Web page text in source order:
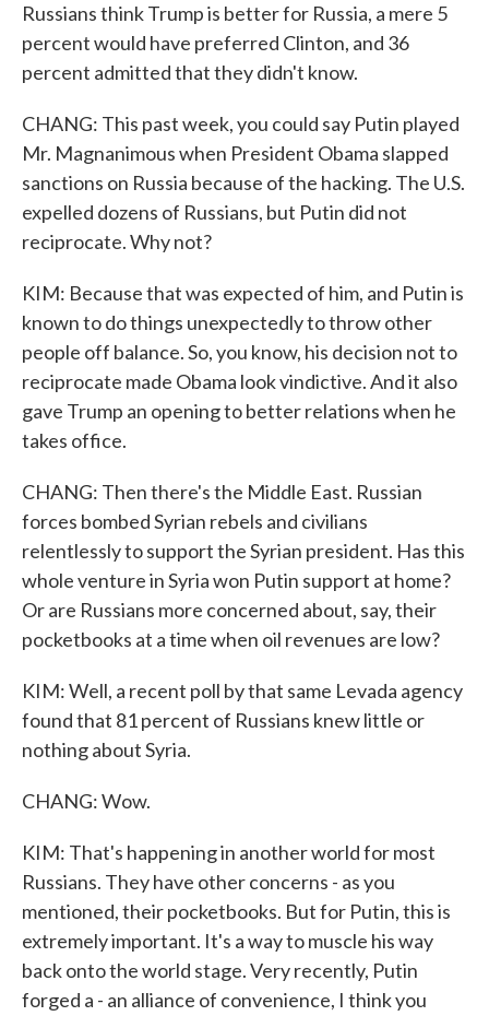
Russians think Trump is better for Russia, a mere 5
percent would have preferred Clinton, and 36
percent admitted that they didn't know.
CHANG: This past week, you could say Putin played
Mr. Magnanimous when President Obama slapped
sanctions on Russia because of the hacking. The U.S.
expelled dozens of Russians, but Putin did not
reciprocate. Why not?
KIM: Because that was expected of him, and Putin is
known to do things unexpectedly to throw other
people off balance. So, you know, his decision not to
reciprocate made Obama look vindictive. And it also
gave Trump an opening to better relations when he
takes office.
CHANG: Then there's the Middle East. Russian
forces bombed Syrian rebels and civilians
relentlessly to support the Syrian president. Has this
whole venture in Syria won Putin support at home?
Or are Russians more concerned about, say, their
pocketbooks at a time when oil revenues are low?
KIM: Well, a recent poll by that same Levada agency
found that 81 percent of Russians knew little or
nothing about Syria.
CHANG: Wow.
KIM: That's happening in another world for most
Russians. They have other concerns - as you
mentioned, their pocketbooks. But for Putin, this is
extremely important. It's a way to muscle his way
back onto the world stage. Very recently, Putin
forged a - an alliance of convenience, I think you